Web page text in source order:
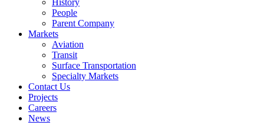
People
Parent Company
Markets
Aviation
Transit
Surface Transportation
Specialty Markets
Contact Us
Projects
Careers
News